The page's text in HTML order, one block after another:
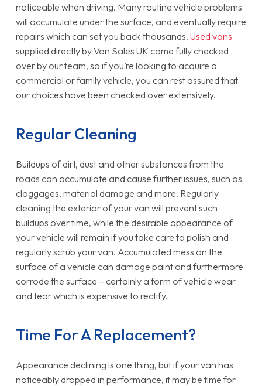
noticeable when driving. Many routine vehicle problems
will accumulate under the surface, and eventually require
repairs which can set you back thousands. Used vans
supplied directly by Van Sales UK come fully checked
over by our team, so if you’re looking to acquire a
commercial or family vehicle, you can rest assured that
our choices have been checked over extensively.
Regular Cleaning
Buildups of dirt, dust and other substances from the
roads can accumulate and cause further issues, such as
cloggages, material damage and more. Regularly
cleaning the exterior of your van will prevent such
buildups over time, while the desirable appearance of
your vehicle will remain if you take care to polish and
regularly scrub your van. Accumulated mess on the
surface of a vehicle can damage paint and furthermore
corrode the surface – certainly a form of vehicle wear
and tear which is expensive to rectify.
Time For A Replacement?
Appearance declining is one thing, but if your van has
noticeably dropped in performance, it may be time for